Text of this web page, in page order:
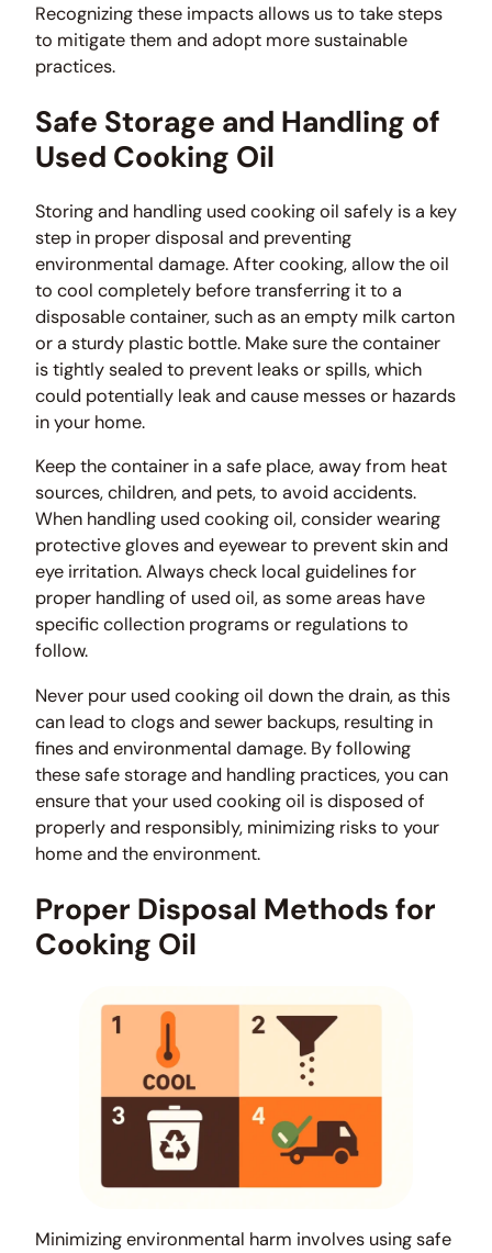
Recognizing these impacts allows us to take steps
to mitigate them and adopt more sustainable
practices.
Safe Storage and Handling of
Used Cooking Oil
Storing and handling used cooking oil safely is a key
step in proper disposal and preventing
environmental damage. After cooking, allow the oil
to cool completely before transferring it to a
disposable container, such as an empty milk carton
or a sturdy plastic bottle. Make sure the container
is tightly sealed to prevent leaks or spills, which
could potentially leak and cause messes or hazards
in your home.
Keep the container in a safe place, away from heat
sources, children, and pets, to avoid accidents.
When handling used cooking oil, consider wearing
protective gloves and eyewear to prevent skin and
eye irritation. Always check local guidelines for
proper handling of used oil, as some areas have
specific collection programs or regulations to
follow.
Never pour used cooking oil down the drain, as this
can lead to clogs and sewer backups, resulting in
fines and environmental damage. By following
these safe storage and handling practices, you can
ensure that your used cooking oil is disposed of
properly and responsibly, minimizing risks to your
home and the environment.
Proper Disposal Methods for
Cooking Oil
Minimizing environmental harm involves using safe